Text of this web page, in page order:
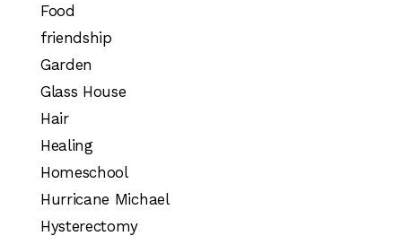
Food
friendship
Garden
Glass House
Hair
Healing
Homeschool
Hurricane Michael
Hysterectomy